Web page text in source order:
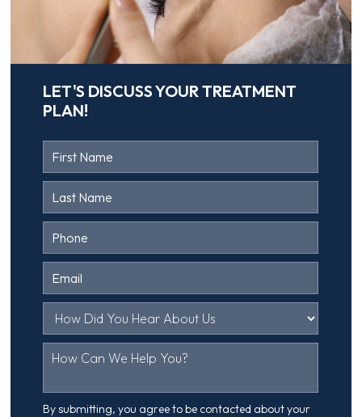
LET'S DISCUSS YOUR TREATMENT
PLAN!
Contact
Us
Head
By submitting, you agree to be contacted about your